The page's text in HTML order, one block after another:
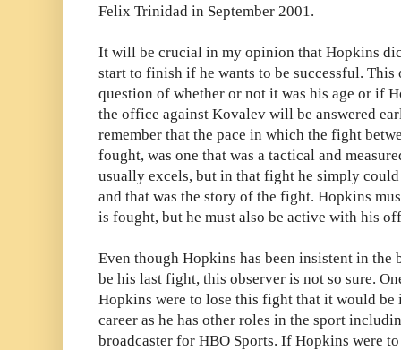
Felix Trinidad in September 2001.
It will be crucial in my opinion that Hopkins
start to finish if he wants to be successful. This
question of whether or not it was his age or if
the office against Kovalev will be answered
remember that the pace in which the fight
fought, was one that was a tactical and
usually excels, but in that fight he simply
and that was the story of the fight. Hopkins
is fought, but he must also be active with his
Even though Hopkins has been insistent in
be his last fight, this observer is not so sure.
Hopkins were to lose this fight that it would be
career as he has other roles in the sport
broadcaster for HBO Sports. If Hopkins were